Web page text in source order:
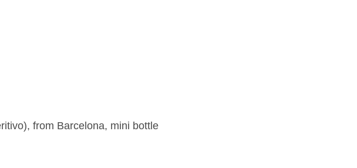
from Barcelona, mini bottle